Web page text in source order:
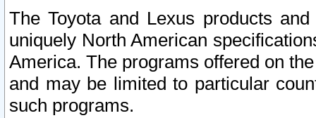
The Toyota and Lexus products
uniquely North American
America. The programs offered on
and may be limited to particular
such programs.